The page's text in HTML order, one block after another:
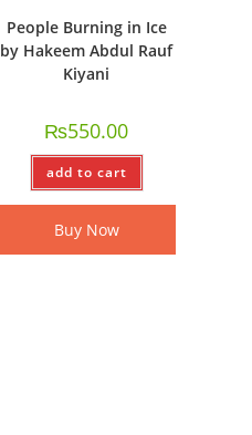
People Burning in Ice
by Hakeem Abdul Rauf
Kiyani
₨550.00
add to cart
Buy Now